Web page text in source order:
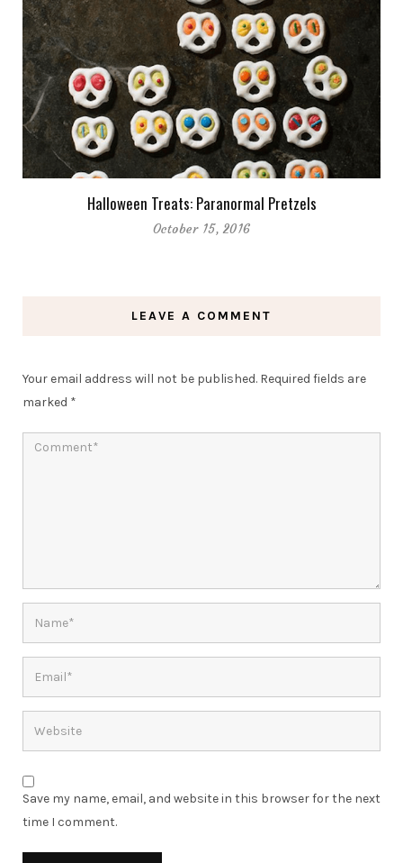
Halloween Treats: Paranormal Pretzels
October 15, 2016
LEAVE A COMMENT
Your email address will not be published. Required fields are
marked *
Save my name, email, and website in this browser for the next
time I comment.